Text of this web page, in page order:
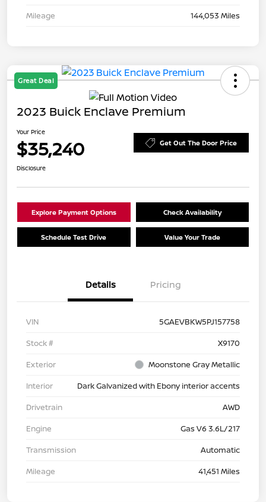
Mileage
144,053 Miles
Great Deal
2023 Buick Enclave Premium
Your Price
$35,240 Get Out The Door Price
Disclosure
Explore Payment Options Check Availability
Schedule Test Drive Value Your Trade
Details Pricing
VIN
5GAEVBKW5PJ157758
Stock #
X9170
Exterior
Moonstone Gray Metallic
Interior
Dark Galvanized with Ebony interior accents
Drivetrain
AWD
Engine
Gas V6 3.6L/217
Transmission
Automatic
Mileage
41,451 Miles